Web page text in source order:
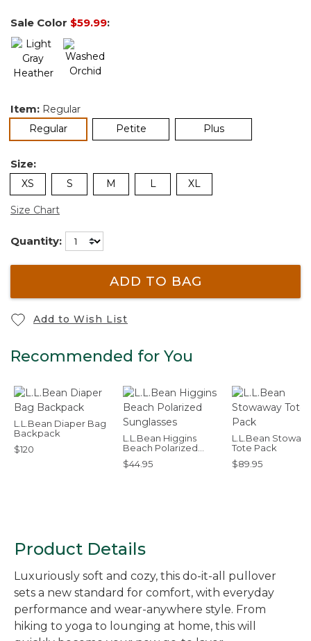
Sale Color $59.99:
Item: Regular
Regularselected Petite Plus
Size:
XS S M L XL
Size Chart
Quantity:
ADD TO BAG
Add to Wish List
Recommended for You
L.L.Bean Diaper Bag
Backpack
$120
L.L.Bean Higgins
Beach Polarized
Sunglasses
$44.95
L.L.Bean
Tote Pack
$89.95
Product Details
Luxuriously soft and cozy, this do-it-all pullover
sets a new standard for comfort, with everyday
performance and wear-anywhere style. From
hiking to yoga to lounging at home, this will